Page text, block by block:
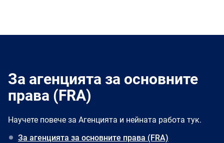
За агенцията за основните
права (FRA)
Научете повече за Агенцията и нейната работа тук.
За агенцията за основните права (FRA)